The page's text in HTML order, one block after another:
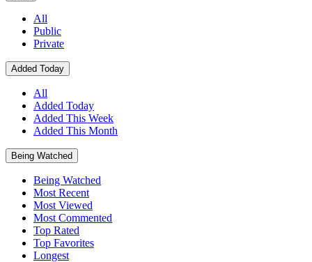
All
Public
Private
Added Today
All
Added Today
Added This Week
Added This Month
Being Watched
Being Watched
Most Recent
Most Viewed
Most Commented
Top Rated
Top Favorites
Longest